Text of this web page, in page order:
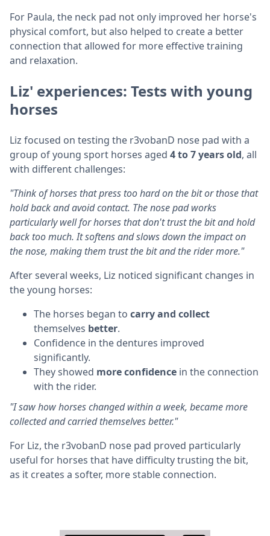
For Paula, the neck pad not only improved her horse's
physical comfort, but also helped to create a better
connection that allowed for more effective training
and relaxation.
Liz' experiences: Tests with young
horses
Liz focused on testing the r3vobanD nose pad with a
group of young sport horses aged 4 to 7 years old, all
with different challenges:
"Think of horses that press too hard on the bit or those that
hold back and avoid contact. The nose pad works
particularly well for horses that don't trust the bit and hold
back too much. It softens and slows down the impact on
the nose, making them trust the bit and the rider more."
After several weeks, Liz noticed significant changes in
the young horses:
The horses began to carry and collect
themselves better.
Confidence in the dentures improved
significantly.
They showed more confidence in the connection
with the rider.
"I saw how horses changed within a week, became more
collected and carried themselves better."
For Liz, the r3vobanD nose pad proved particularly
useful for horses that have difficulty trusting the bit,
as it creates a softer, more stable connection.